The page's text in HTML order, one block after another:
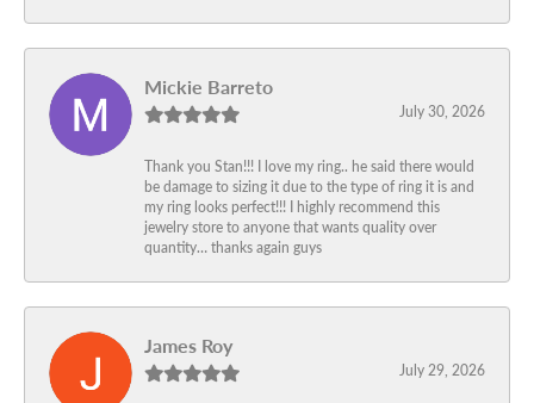
Mickie Barreto
July 30, 2026
Thank you Stan!!! I love my ring.. he said there would
be damage to sizing it due to the type of ring it is and
my ring looks perfect!!! I highly recommend this
jewelry store to anyone that wants quality over
quantity… thanks again guys
James Roy
July 29, 2026